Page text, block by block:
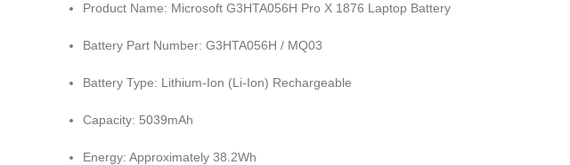
Product Name: Microsoft G3HTA056H Pro X 1876 Laptop Battery
Battery Part Number: G3HTA056H / MQ03
Battery Type: Lithium-Ion (Li-Ion) Rechargeable
Capacity: 5039mAh
Energy: Approximately 38.2Wh